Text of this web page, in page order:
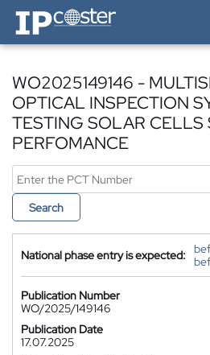
IP-Coster — Home
WO2025149146 -
OPTICAL INSPECTION
TESTING SOLAR CELLS
PERFOMANCE
Search
National phase entry is expected:
Publication Number
WO/2025/149146
Publication Date
17.07.2025